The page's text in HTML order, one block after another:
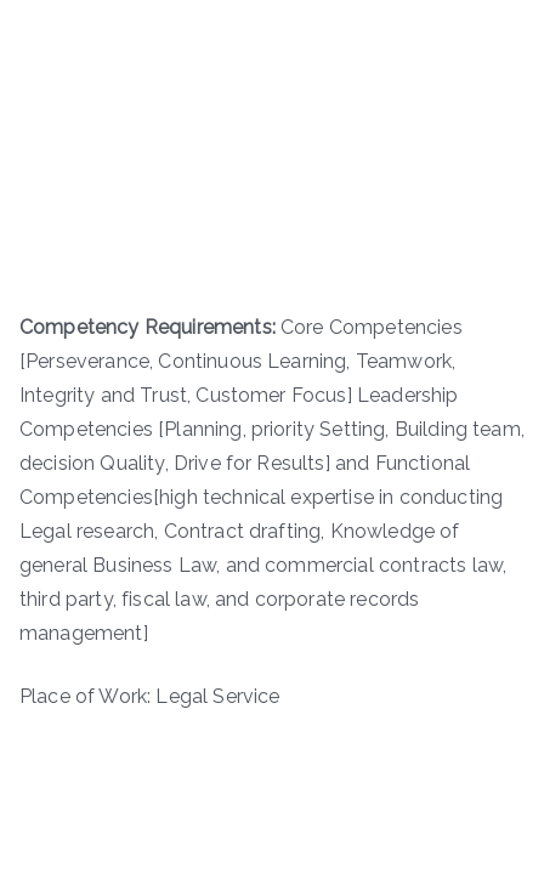
Competency Requirements:Core Competencies
[Perseverance, Continuous Learning, Teamwork,
Integrity and Trust, Customer Focus] Leadership
Competencies [Planning, priority Setting, Building team,
decision Quality, Drive for Results] and Functional
Competencies[high technical expertise in conducting
Legal research, Contract drafting, Knowledge of
general Business Law, and commercial contracts law,
third party, fiscal law, and corporate records
management]
Place of Work: Legal Service